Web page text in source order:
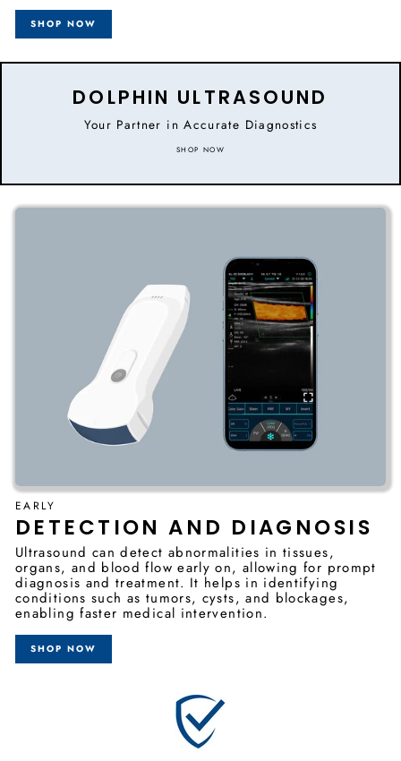
SHOP NOW
DOLPHIN ULTRASOUND
Your Partner in Accurate Diagnostics
SHOP NOW
EARLY
DETECTION AND DIAGNOSIS
Ultrasound can detect abnormalities in tissues,
organs, and blood flow early on, allowing for prompt
diagnosis and treatment. It helps in identifying
conditions such as tumors, cysts, and blockages,
enabling faster medical intervention.
SHOP NOW